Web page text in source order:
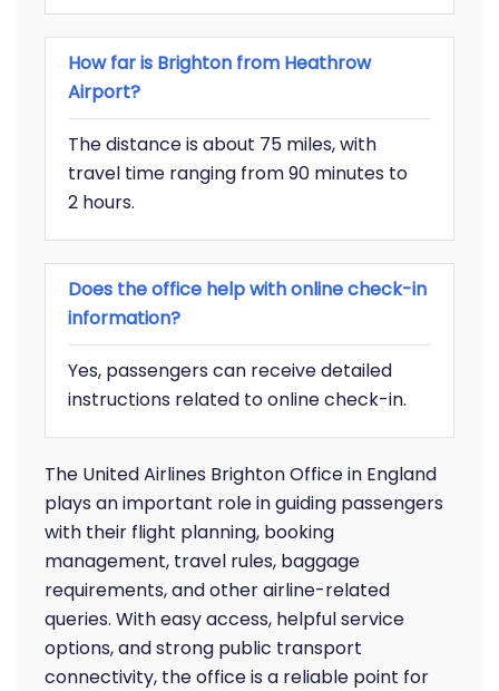
How far is Brighton from Heathrow
Airport?
The distance is about 75 miles, with
travel time ranging from 90 minutes to
2 hours.
Does the office help with online check-in
information?
Yes, passengers can receive detailed
instructions related to online check-in.
The United Airlines Brighton Office in England
plays an important role in guiding passengers
with their flight planning, booking
management, travel rules, baggage
requirements, and other airline-related
queries. With easy access, helpful service
options, and strong public transport
connectivity, the office is a reliable point for